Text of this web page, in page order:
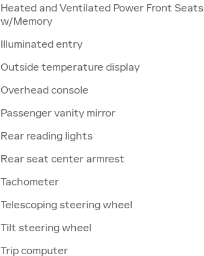
Heated and Ventilated Power Front Seats
w/Memory
Illuminated entry
Outside temperature display
Overhead console
Passenger vanity mirror
Rear reading lights
Rear seat center armrest
Tachometer
Telescoping steering wheel
Tilt steering wheel
Trip computer